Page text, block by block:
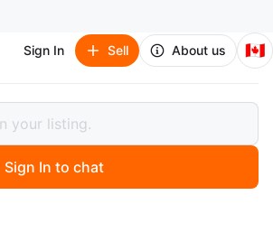
Sign In Sell About us 🇨🇦
Hoodie
Hoodie
Sign In to chat